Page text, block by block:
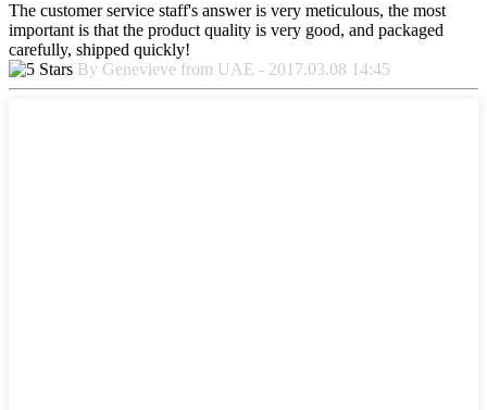
The customer service staff's answer is very meticulous, the most
important is that the product quality is very good, and packaged
carefully, shipped quickly!
By Genevieve from UAE - 2017.03.08 14:45